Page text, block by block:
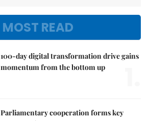
MOST READ
100-day digital transformation drive gains
momentum from the bottom up
Parliamentary cooperation forms key